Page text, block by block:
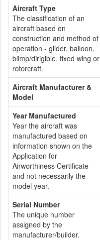
Aircraft Type
The classification of an
aircraft based on
construction and method of
operation - glider, balloon,
blimp/dirigible, fixed wing or
rotorcraft.
Aircraft Manufacturer &
Model
Year Manufactured
Year the aircraft was
manufactured based on
information shown on the
Application for
Airworthiness Certificate
and not necessarily the
model year.
Serial Number
The unique number
assigned by the
manufacturer/builder.